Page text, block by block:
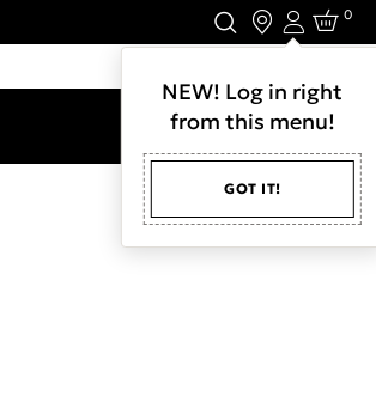
Login
NEW! Log in right
from this menu!
GOT IT!
0